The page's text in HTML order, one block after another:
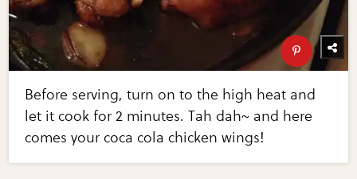
Before serving, turn on to the high heat and
let it cook for 2 minutes. Tah dah~ and here
comes your coca cola chicken wings!